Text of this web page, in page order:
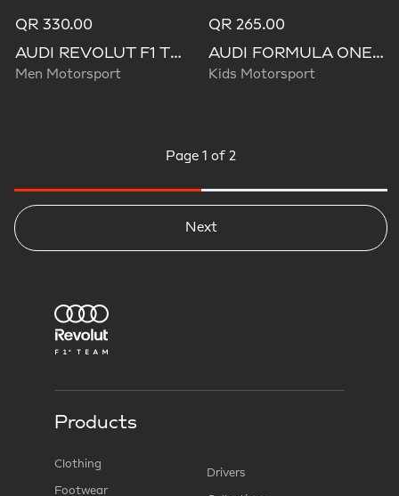
QR 330.00
AUDI REVOLUT F1 TEAM NICO HULKENBERG GRAPHIC I HOODIE SWEATSHIRT
Men Motorsport
QR 265.00
AUDI FORMULA ONE TEAM NICO HULKENBERG GRAPHIC II HOODIE
Kids Motorsport
Page 1 of 2
Next
Products
Clothing
Footwear
Drivers